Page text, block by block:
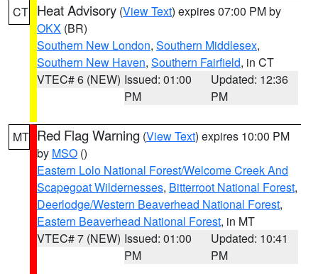
CT Heat Advisory (View Text) expires 07:00 PM by
OKX (BR)
Southern New London, Southern Middlesex,
Southern New Haven, Southern Fairfield, in CT
VTEC# 6 (NEW) Issued: 01:00
PM
Updated: 12:36
PM
MT Red Flag Warning (View Text) expires 10:00 PM
by MSO ()
Eastern Lolo National Forest/Welcome Creek And
Scapegoat Wildernesses, Bitterroot National Forest,
Deerlodge/Western Beaverhead National Forest,
Eastern Beaverhead National Forest, in MT
VTEC# 7 (NEW) Issued: 01:00
PM
Updated: 10:41
PM